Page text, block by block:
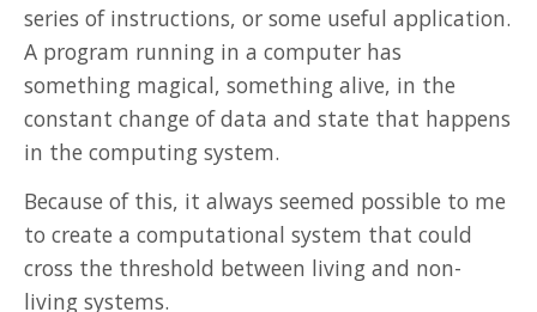
Misc
series of instructions, or some useful application.
A program running in a computer has
something magical, something alive, in the
constant change of data and state that happens
in the computing system.
Because of this, it always seemed possible to me
to create a computational system that could
cross the threshold between living and non-
living systems.